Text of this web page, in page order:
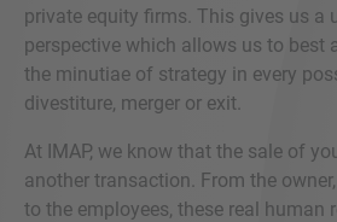
private equity firms. This gives us a
perspective which allows us to best
the minutiae of strategy in every
divestiture, merger or exit.
At IMAP, we know that the sale of
another transaction. From the
to the employees, these real human